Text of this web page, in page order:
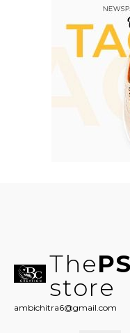
The
store
ambichitra6@gmail.com